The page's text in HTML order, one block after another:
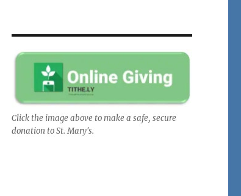
Click the image above to make a safe, secure
donation to St. Mary's.